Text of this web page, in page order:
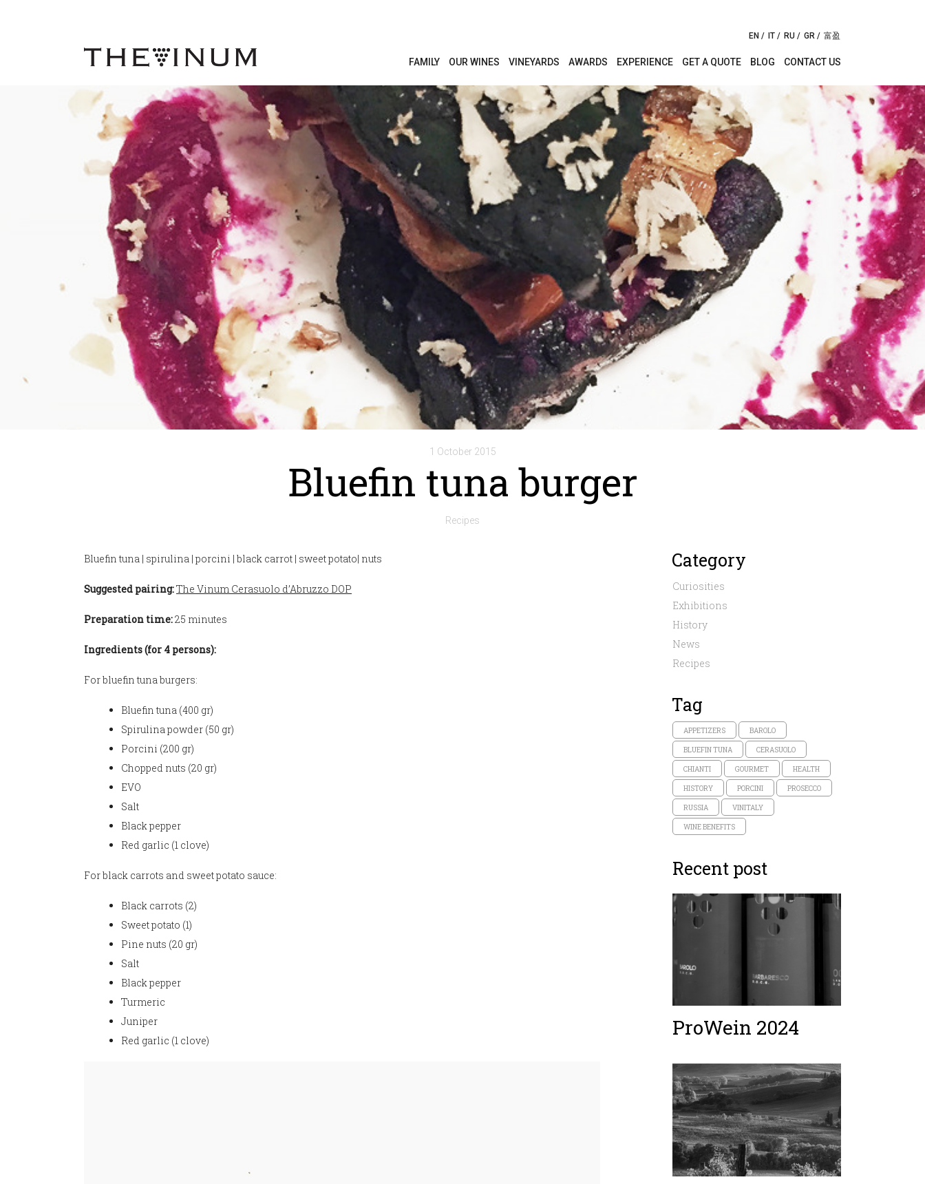
EN IT RU GR 富盈
FAMILY OUR WINES VINEYARDS AWARDS EXPERIENCE GET A QUOTE BLOG CONTACT US
1 October 2015
Bluefin tuna burger
Recipes
Bluefin tuna | spirulina | porcini | black carrot | sweet potato| nuts
Suggested pairing:The Vinum Cerasuolo d’Abruzzo DOP
Preparation time:25 minutes
Ingredients (for 4 persons):
For bluefin tuna burgers:
Bluefin tuna (400 gr)
Spirulina powder (50 gr)
Porcini (200 gr)
Chopped nuts (20 gr)
EVO
Salt
Black pepper
Red garlic (1 clove)
For black carrots and sweet potato sauce:
Black carrots (2)
Sweet potato (1)
Pine nuts (20 gr)
Salt
Black pepper
Turmeric
Juniper
Red garlic (1 clove)
Category
Curiosities
Exhibitions
History
News
Recipes
Tag
APPETIZERS BAROLO
BLUEFIN TUNA CERASUOLO
CHIANTI GOURMET HEALTH
HISTORY PORCINI PROSECCO
RUSSIA VINITALY
WINE BENEFITS
Recent post
ProWein 2024